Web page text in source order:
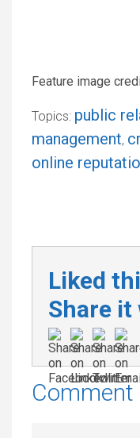
Feature image
Topics: public
management,
online
Liked
Share
Comment